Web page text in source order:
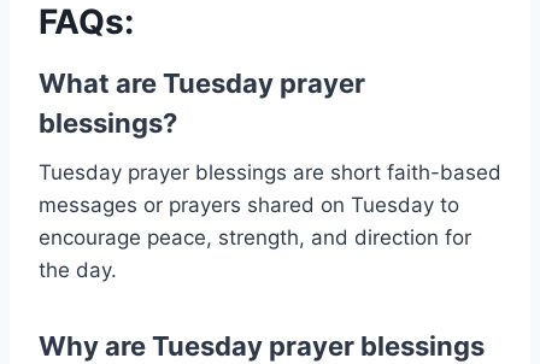
FAQs:
What are Tuesday prayer
blessings?
Tuesday prayer blessings are short faith-based
messages or prayers shared on Tuesday to
encourage peace, strength, and direction for
the day.
Why are Tuesday prayer blessings